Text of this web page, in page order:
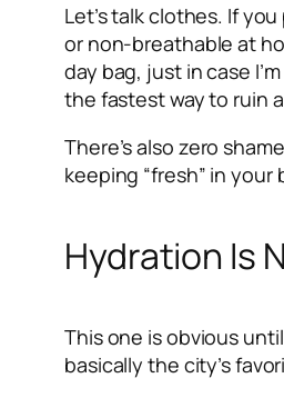
Let’s talk clothes. If
or non-breathable at
day bag, just in case
the fastest way to ruin
There’s also zero
keeping “fresh” in your
Hydration Is
This one is obvious
basically the city’s